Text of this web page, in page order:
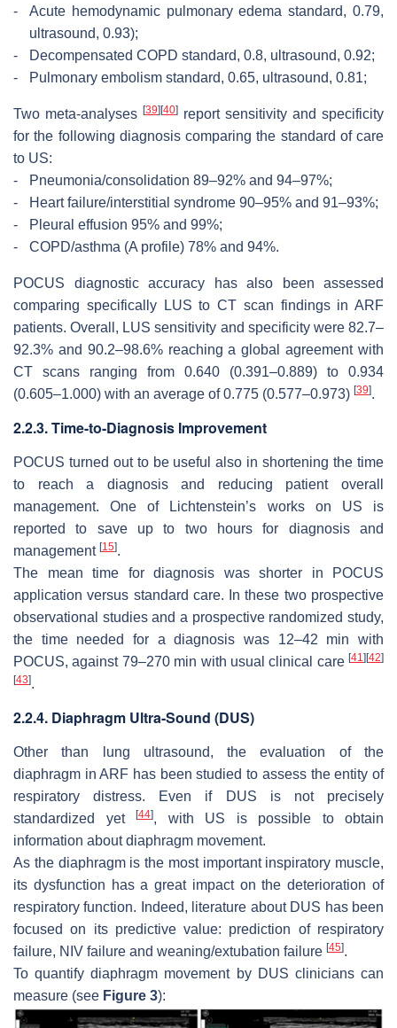
-
Acute hemodynamic pulmonary edema standard, 0.79,
ultrasound, 0.93);
-
Decompensated COPD standard, 0.8, ultrasound, 0.92;
-
Pulmonary embolism standard, 0.65, ultrasound, 0.81;
Two meta-analyses [39] [40] report sensitivity and specificity
for the following diagnosis comparing the standard of care
to US:
-
Pneumonia/consolidation 89–92% and 94–97%;
-
Heart failure/interstitial syndrome 90–95% and 91–93%;
-
Pleural effusion 95% and 99%;
-
COPD/asthma (A profile) 78% and 94%.
POCUS diagnostic accuracy has also been assessed
comparing specifically LUS to CT scan findings in ARF
patients. Overall, LUS sensitivity and specificity were 82.7–
92.3% and 90.2–98.6% reaching a global agreement with
CT scans ranging from 0.640 (0.391–0.889) to 0.934
(0.605–1.000) with an average of 0.775 (0.577–0.973) [39].
2.2.3. Time-to-Diagnosis Improvement
POCUS turned out to be useful also in shortening the time
to reach a diagnosis and reducing patient overall
management. One of Lichtenstein’s works on US is
reported to save up to two hours for diagnosis and
management [15].
The mean time for diagnosis was shorter in POCUS
application versus standard care. In these two prospective
observational studies and a prospective randomized study,
the time needed for a diagnosis was 12–42 min with
POCUS, against 79–270 min with usual clinical care [41] [42]
[43].
2.2.4. Diaphragm Ultra-Sound (DUS)
Other than lung ultrasound, the evaluation of the
diaphragm in ARF has been studied to assess the entity of
respiratory distress. Even if DUS is not precisely
standardized yet
[44], with US is possible to obtain
information about diaphragm movement.
As the diaphragm is the most important inspiratory muscle,
its dysfunction has a great impact on the deterioration of
respiratory function. Indeed, literature about DUS has been
focused on its predictive value: prediction of respiratory
failure, NIV failure and weaning/extubation failure [45].
To quantify diaphragm movement by DUS clinicians can
measure (see Figure 3):